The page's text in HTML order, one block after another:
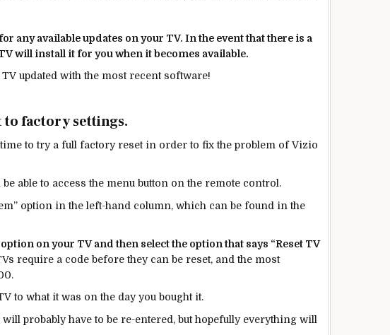
any available updates on your TV. In the event that there is a
will install it for you when it becomes available.
updated with the most recent software!
to factory settings.
to try a full factory reset in order to fix the problem of Vizio
able to access the menu button on the remote control.
option in the left-hand column, which can be found in the
on your TV and then select the option that says “Reset TV
require a code before they can be reset, and the most
to what it was on the day you bought it.
probably have to be re-entered, but hopefully everything will